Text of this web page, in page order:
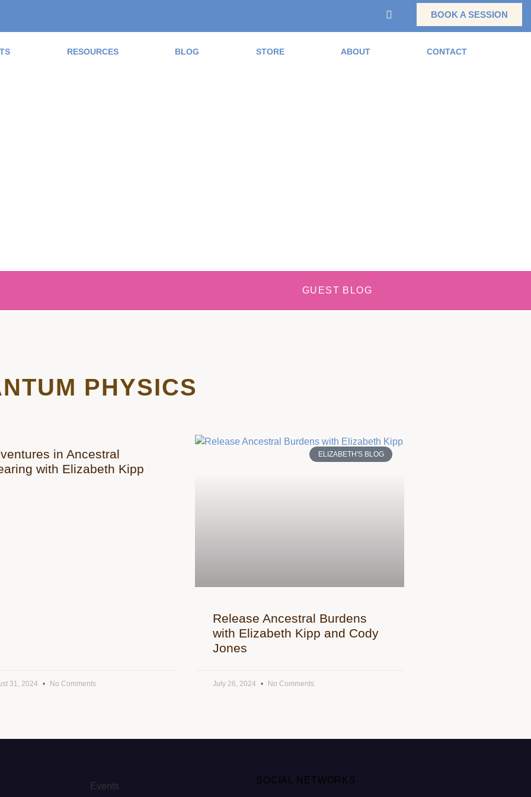
BOOK A SESSION
RESOURCES BLOG STORE ABOUT CONTACT
GUEST BLOG
PHYSICS
in Ancestral
with Elizabeth Kipp
31, 2024 No Comments
ELIZABETH'S BLOG
Release Ancestral Burdens
with Elizabeth Kipp and Cody
Jones
July 26, 2024 No Comments
Events
SOCIAL NETWORKS